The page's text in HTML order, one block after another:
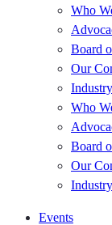
Who
Board
Our
Who
Board
Our
Events